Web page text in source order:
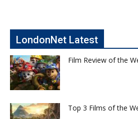
LondonNet Latest
Film Review of the
Top 3 Films of the